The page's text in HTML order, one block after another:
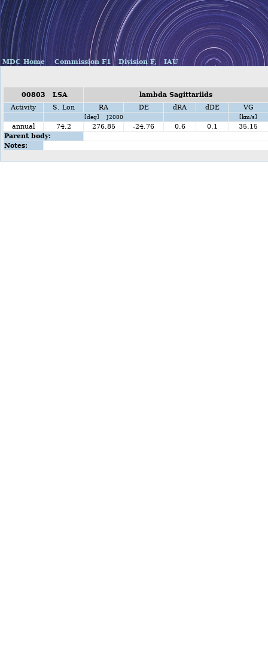
MDC Home Commission F1 Division F, IAU
00803 LSA
lambda Sagittariids
Activity
S. Lon RA DE dRA dDE VG
[deg] J2000 [km/s]
annual 74.2 276.85 -24.76 0.6 0.1
35.15
Parent body:
Notes: